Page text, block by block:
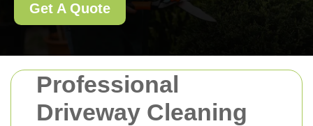
Professional
Driveway Cleaning
Get A Quote